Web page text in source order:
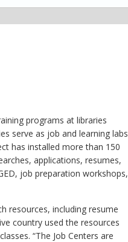
programs at libraries
serve as job and learning labs
has installed more than 150
applications, resumes,
job preparation workshops,
resources, including resume
country used the resources
“The Job Centers are